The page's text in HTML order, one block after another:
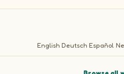
English Deutsch Español